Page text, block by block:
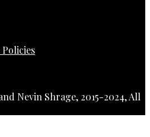
Nevin Shrage, 2015-2024, All